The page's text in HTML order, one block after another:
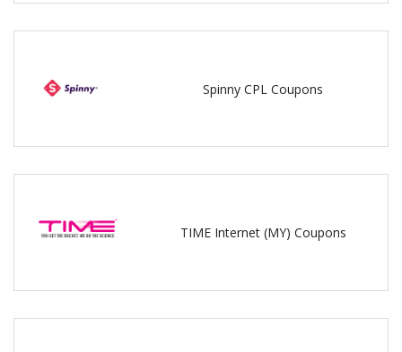
Spinny CPL Coupons
TIME Internet (MY) Coupons